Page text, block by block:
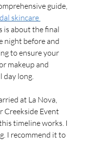
guide,
skincare
is about the final
night before and
to ensure your
makeup and
day long.
at La Nova,
Creekside Event
timeline works. I
I recommend it to